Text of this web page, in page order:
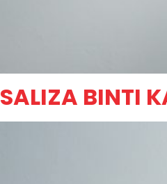
SALIZA BINTI